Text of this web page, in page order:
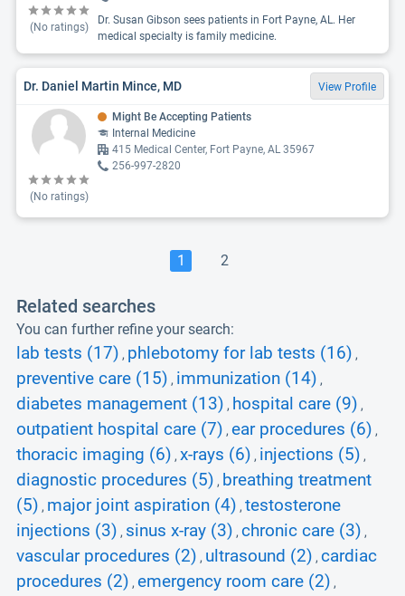
(No ratings)
Dr. Susan Gibson sees patients in Fort Payne, AL. Her
medical specialty is family medicine.
Dr. Daniel Martin Mince, MD View Profile
(No ratings)
Might Be Accepting Patients
Internal Medicine
415 Medical Center, Fort Payne, AL 35967
256-997-2820
1 2
Related searches
You can further refine your search:
lab tests (17) , phlebotomy for lab tests (16) ,
preventive care (15) , immunization (14) ,
diabetes management (13) , hospital care (9) ,
outpatient hospital care (7) , ear procedures (6) ,
thoracic imaging (6) , x-rays (6) , injections (5) ,
diagnostic procedures (5) , breathing treatment
(5) , major joint aspiration (4) , testosterone
injections (3) , sinus x-ray (3) , chronic care (3) ,
vascular procedures (2) , ultrasound (2) , cardiac
procedures (2) , emergency room care (2) ,